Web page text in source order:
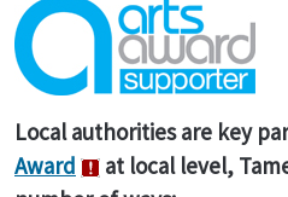
Local authorities are key
Award
at local level,